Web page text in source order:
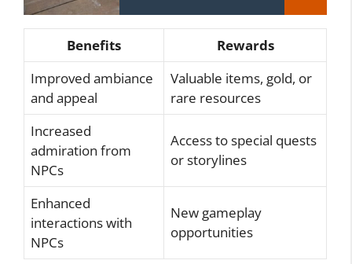
Benefits
Rewards
Improved ambiance
and appeal
Valuable items, gold, or
rare resources
Increased
admiration from
NPCs
Access to special quests
or storylines
Enhanced
interactions with
NPCs
New gameplay
opportunities